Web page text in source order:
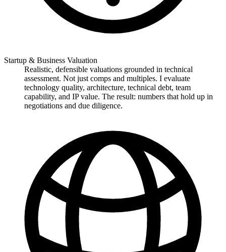
Startup & Business Valuation
Realistic, defensible valuations grounded in technical
assessment. Not just comps and multiples. I evaluate
technology quality, architecture, technical debt, team
capability, and IP value. The result: numbers that hold up in
negotiations and due diligence.